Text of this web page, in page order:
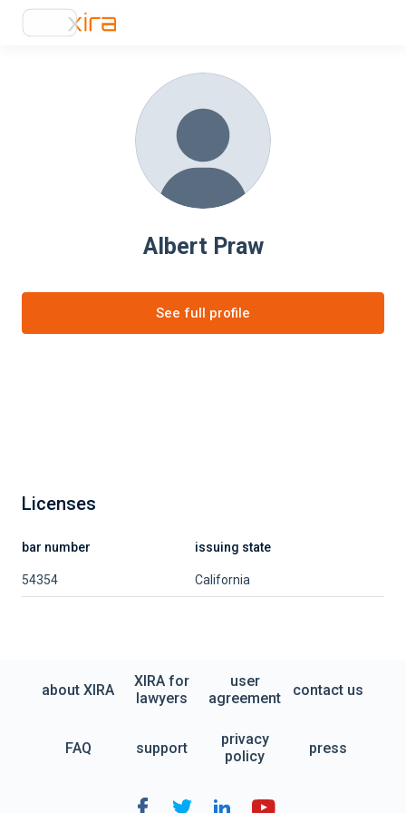
Albert Praw
See full profile
Licenses
bar number issuing state
54354 California
about XIRA
XIRA for
lawyers
user
agreement
contact us
FAQ support
privacy
policy
press